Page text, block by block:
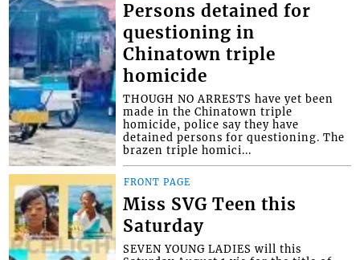
Persons detained for
questioning in
Chinatown triple
homicide
THOUGH NO ARRESTS have yet been
made in the Chinatown triple
homicide, police say they have
detained persons for questioning. The
brazen triple homici...
FRONT PAGE
Miss SVG Teen this
Saturday
SEVEN YOUNG LADIES will this